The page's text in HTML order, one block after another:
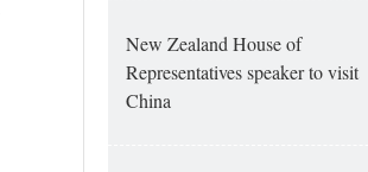
New Zealand House of
Representatives speaker to visit
China